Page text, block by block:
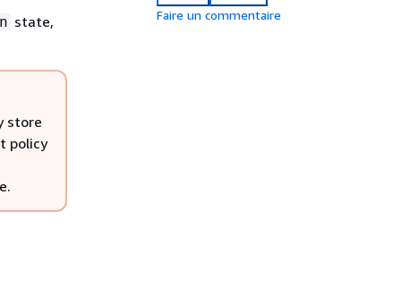
state,
store
policy
Faire un commentaire